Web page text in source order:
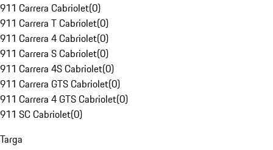
911 Carrera Cabriolet(0)
911 Carrera T Cabriolet(0)
911 Carrera 4 Cabriolet(0)
911 Carrera S Cabriolet(0)
911 Carrera 4S Cabriolet(0)
911 Carrera GTS Cabriolet(0)
911 Carrera 4 GTS Cabriolet(0)
911 SC Cabriolet(0)
Targa